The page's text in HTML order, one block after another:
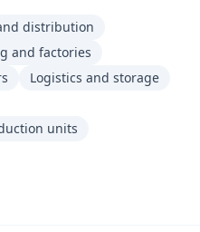
distribution
and factories
Logistics and storage
units